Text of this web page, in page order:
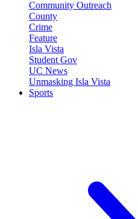
Community Outreach
County
Crime
Feature
Isla Vista
Student Gov
UC News
Unmasking Isla Vista
Sports